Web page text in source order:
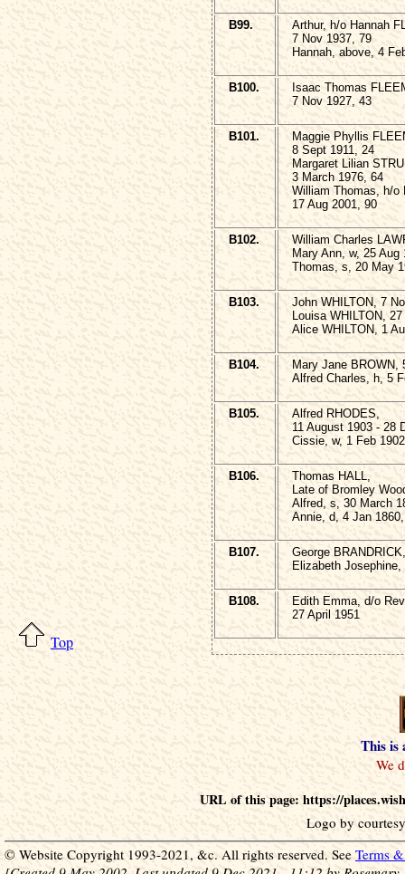
B99.
Arthur, h/o Hannah
7 Nov 1937, 79
Hannah, above, 4
B100.
Isaac Thomas
7 Nov 1927, 43
B101.
Maggie Phyllis
8 Sept 1911, 24
Margaret Lilian
3 March 1976, 64
William Thomas, h/o
17 Aug 2001, 90
B102.
William Charles
Mary Ann, w, 25 Aug
Thomas, s, 20 May
B103.
John WHILTON, 7
Louisa WHILTON,
Alice WHILTON, 1
B104.
Mary Jane BROWN,
Alfred Charles, h, 5
B105.
Alfred RHODES,
11 August 1903 - 28
Cissie, w, 1 Feb
B106.
Thomas HALL,
Late of Bromley
Alfred, s, 30 March
Annie, d, 4 Jan
B107.
George
Elizabeth
B108.
Edith Emma, d/o
27 April 1951
Top
This is
URL of this page: https://
Logo by
© Website Copyright 1993-2021, &c. All rights reserved. See Terms